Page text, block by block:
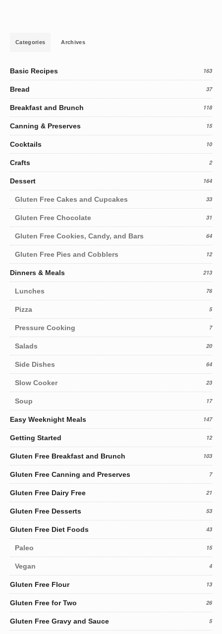
Categories Archives
Basic Recipes 163
Bread 37
Breakfast and Brunch 118
Canning & Preserves 15
Cocktails 10
Crafts 2
Dessert 164
Gluten Free Cakes and Cupcakes 33
Gluten Free Chocolate 31
Gluten Free Cookies, Candy, and Bars 64
Gluten Free Pies and Cobblers 12
Dinners & Meals 213
Lunches 76
Pizza 5
Pressure Cooking 7
Salads 20
Side Dishes 64
Slow Cooker 23
Soup 17
Easy Weeknight Meals 147
Getting Started 12
Gluten Free Breakfast and Brunch 103
Gluten Free Canning and Preserves 7
Gluten Free Dairy Free 21
Gluten Free Desserts 53
Gluten Free Diet Foods 43
Paleo 15
Vegan 4
Gluten Free Flour 13
Gluten Free for Two 26
Gluten Free Gravy and Sauce 5